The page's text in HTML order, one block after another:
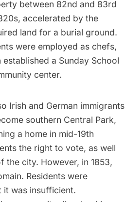
between 82nd and 83rd
accelerated by the
land for a burial ground.
were employed as chefs,
a Sunday School
center.
Irish and German immigrants
southern Central Park,
a home in mid-19th
the right to vote, as well
the city. However, in 1853,
Residents were
it was insufficient.